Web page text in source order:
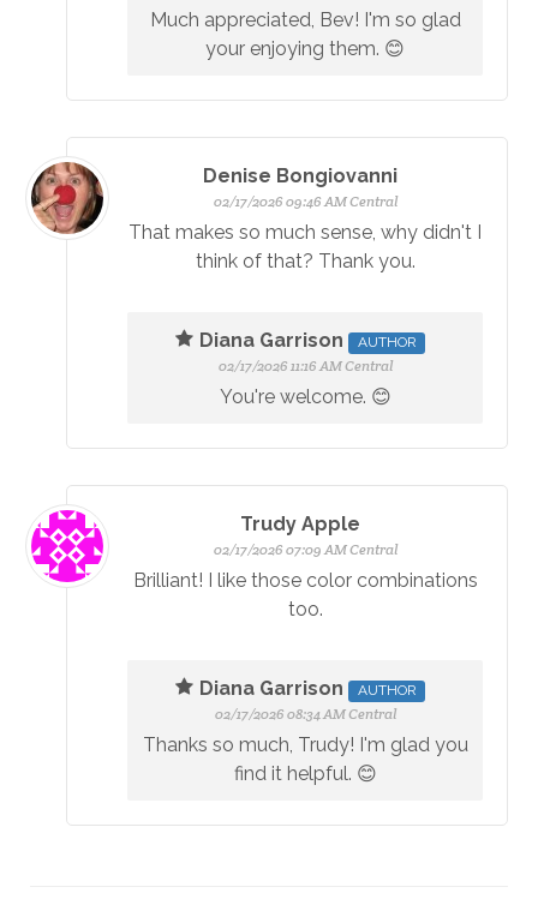
Much appreciated, Bev! I'm so glad
your enjoying them. 😊
Denise Bongiovanni
02/17/2026 09:46 AM Central
That makes so much sense, why didn't I
think of that? Thank you.
Diana Garrison AUTHOR
02/17/2026 11:16 AM Central
You're welcome. 😊
Trudy Apple
02/17/2026 07:09 AM Central
Brilliant! I like those color combinations
too.
Diana Garrison AUTHOR
02/17/2026 08:34 AM Central
Thanks so much, Trudy! I'm glad you
find it helpful. 😊